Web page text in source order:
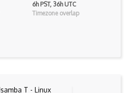
6h PST, 36h UTC
Timezone overlap